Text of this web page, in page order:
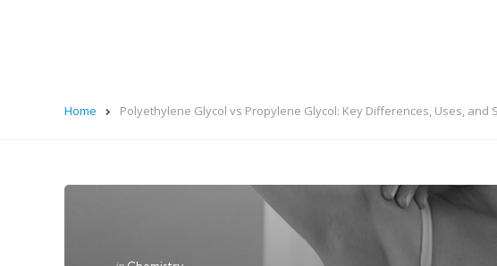
Home Polyethylene Glycol vs Propylene Glycol: Key Differences, Uses, and